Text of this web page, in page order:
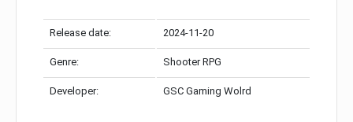
Release date: 2024-11-20
Genre: Shooter RPG
Developer: GSC Gaming Wolrd